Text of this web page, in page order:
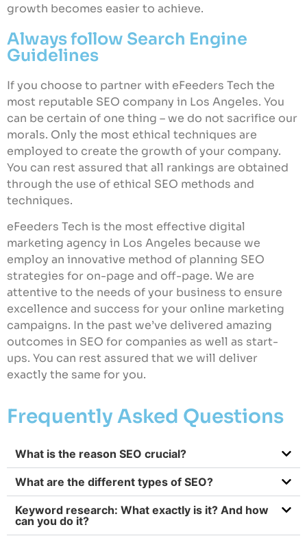
growth becomes easier to achieve.
Always follow Search Engine
Guidelines
If you choose to partner with eFeeders Tech the
most reputable SEO company in Los Angeles. You
can be certain of one thing – we do not sacrifice our
morals. Only the most ethical techniques are
employed to create the growth of your company.
You can rest assured that all rankings are obtained
through the use of ethical SEO methods and
techniques.
eFeeders Tech is the most effective digital
marketing agency in Los Angeles because we
employ an innovative method of planning SEO
strategies for on-page and off-page. We are
attentive to the needs of your business to ensure
excellence and success for your online marketing
campaigns. In the past we’ve delivered amazing
outcomes in SEO for companies as well as start-
ups. You can rest assured that we will deliver
exactly the same for you.
Frequently Asked Questions
What is the reason SEO crucial?
What are the different types of SEO?
Keyword research: What exactly is it? And how
can you do it?